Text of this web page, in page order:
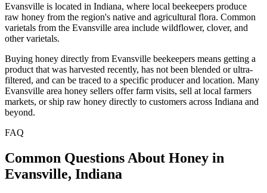
Evansville is located in Indiana, where local beekeepers produce
raw honey from the region's native and agricultural flora. Common
varietals from the Evansville area include wildflower, clover, and
other varietals.
Buying honey directly from Evansville beekeepers means getting a
product that was harvested recently, has not been blended or ultra-
filtered, and can be traced to a specific producer and location. Many
Evansville area honey sellers offer farm visits, sell at local farmers
markets, or ship raw honey directly to customers across Indiana and
beyond.
FAQ
Common Questions About Honey in
Evansville, Indiana